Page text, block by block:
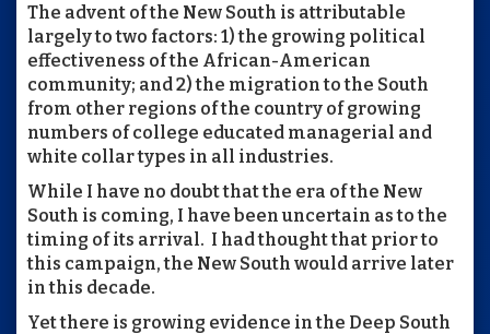
The advent of the New South is attributable
largely to two factors: 1) the growing political
effectiveness of the African-American
community; and 2) the migration to the South
from other regions of the country of growing
numbers of college educated managerial and
white collar types in all industries.
While I have no doubt that the era of the New
South is coming, I have been uncertain as to the
timing of its arrival. I had thought that prior to
this campaign, the New South would arrive later
in this decade.
Yet there is growing evidence in the Deep South